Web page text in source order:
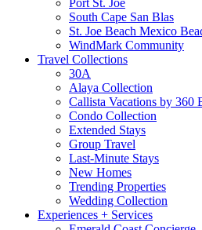
Port St. Joe
South Cape San Blas
St. Joe Beach Mexico
WindMark Community
Travel Collections
30A
Alaya Collection
Callista Vacations by 360
Condo Collection
Extended Stays
Group Travel
Last-Minute Stays
New Homes
Trending Properties
Wedding Collection
Experiences + Services